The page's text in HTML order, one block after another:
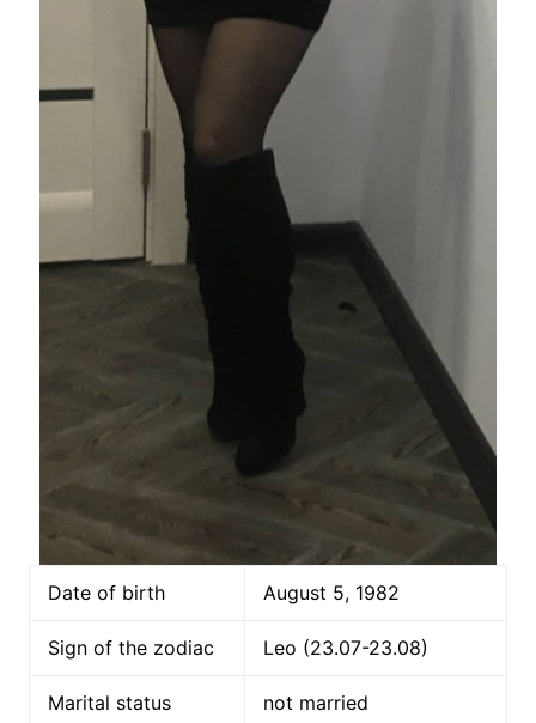
Date of birth August 5, 1982
Sign of the zodiac Leo (23.07-23.08)
Marital status not married